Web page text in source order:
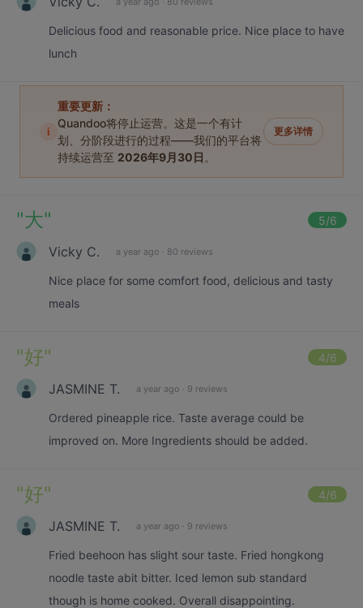
Delicious food and reasonable price. Nice place to have
lunch
i
重要更新：
Quandoo将停止运营。这是一个有计
划、分阶段进行的过程——我们的平台将
持续运营至 2026年9月30日 。
更多详情
"大" 5/6
Vicky C. a year ago · 80 reviews
Nice place for some comfort food, delicious and tasty
meals
"好" 4/6
JASMINE T. a year ago · 9 reviews
Ordered pineapple rice. Taste average could be
improved on. More Ingredients should be added.
"好" 4/6
JASMINE T. a year ago · 9 reviews
Fried beehoon has slight sour taste. Fried hongkong
noodle taste abit bitter. Iced lemon sub standard
though is home cooked. Overall disappointing.